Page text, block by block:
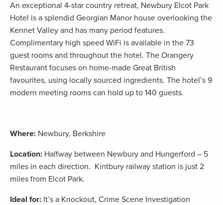
An exceptional 4-star country retreat, Newbury Elcot Park
Hotel is a splendid Georgian Manor house overlooking the
Kennet Valley and has many period features.
Complimentary high speed WiFi is available in the 73
guest rooms and throughout the hotel. The Orangery
Restaurant focuses on home-made Great British
favourites, using locally sourced ingredients. The hotel’s 9
modern meeting rooms can hold up to 140 guests.
Where: Newbury, Berkshire
Location: Halfway between Newbury and Hungerford – 5
miles in each direction. Kintbury railway station is just 2
miles from Elcot Park.
Ideal for: It’s a Knockout, Crime Scene Investigation